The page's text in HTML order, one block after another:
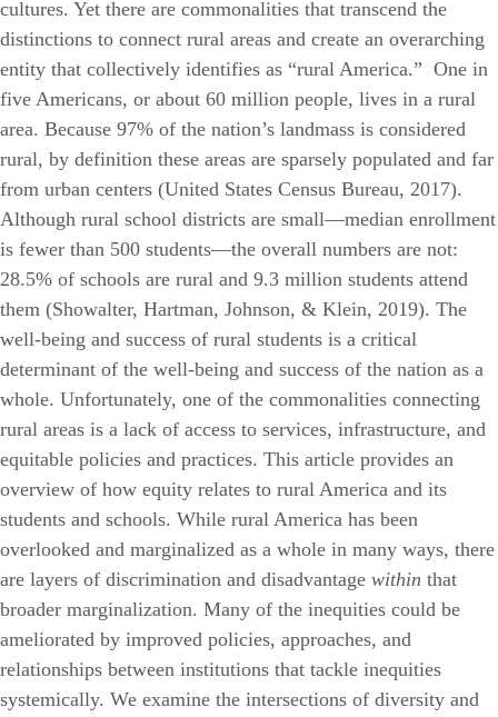
cultures. Yet there are commonalities that transcend the
distinctions to connect rural areas and create an overarching
entity that collectively identifies as “rural America.” One in
five Americans, or about 60 million people, lives in a rural
area. Because 97% of the nation’s landmass is considered
rural, by definition these areas are sparsely populated and far
from urban centers (United States Census Bureau, 2017).
Although rural school districts are small—median enrollment
is fewer than 500 students—the overall numbers are not:
28.5% of schools are rural and 9.3 million students attend
them (Showalter, Hartman, Johnson, & Klein, 2019). The
well-being and success of rural students is a critical
determinant of the well-being and success of the nation as a
whole. Unfortunately, one of the commonalities connecting
rural areas is a lack of access to services, infrastructure, and
equitable policies and practices. This article provides an
overview of how equity relates to rural America and its
students and schools. While rural America has been
overlooked and marginalized as a whole in many ways, there
are layers of discrimination and disadvantage within that
broader marginalization. Many of the inequities could be
ameliorated by improved policies, approaches, and
relationships between institutions that tackle inequities
systemically. We examine the intersections of diversity and